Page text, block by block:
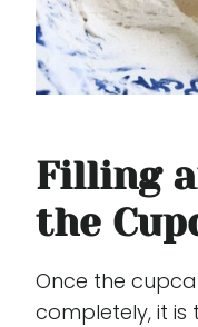
Filling
the
Once the
completely, it